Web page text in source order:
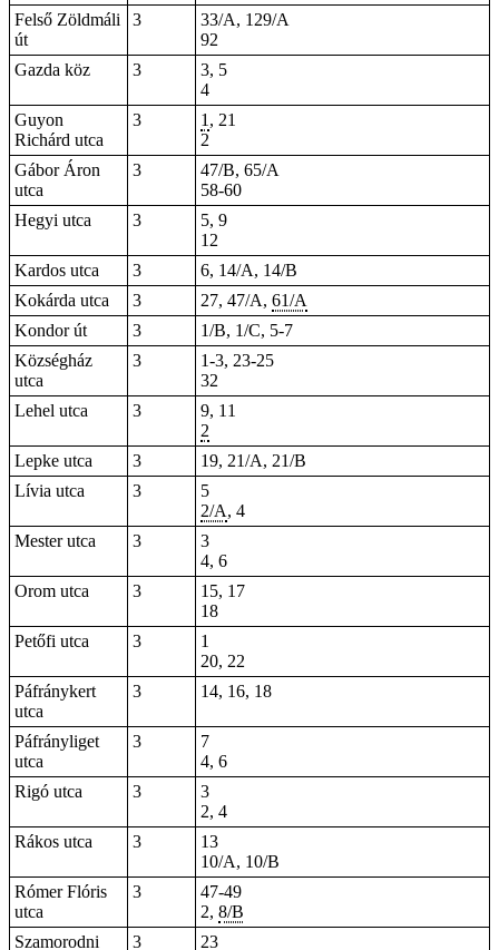
Felső Zöldmáli
út
3
33/A, 129/A
92
Gazda köz
3
3, 5
4
Guyon
Richárd utca
3 1 , 21
2
Gábor Áron
utca
3
47/B, 65/A
58-60
Hegyi utca
3
5, 9
12
Kardos utca
3
6, 14/A, 14/B
Kokárda utca
3 27, 47/A, 61/A
Kondor út
3
1/B, 1/C, 5-7
Községház
utca
3
1-3, 23-25
32
Lehel utca
3
9, 11
2
Lepke utca
3
19, 21/A, 21/B
Lívia utca
3
5
2/A, 4
Mester utca
3
3
4, 6
Orom utca
3
15, 17
18
Petőfi utca
3
1
20, 22
Páfránykert
utca
3 14, 16, 18
Páfrányliget
utca
3
7
4, 6
Rigó utca
3
3
2, 4
Rákos utca
3
13
10/A, 10/B
Rómer Flóris
utca
3
47-49
2, 8/B
Szamorodni
3 23